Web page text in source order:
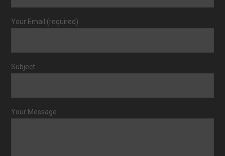
Your Email (required)
Subject
Your Message